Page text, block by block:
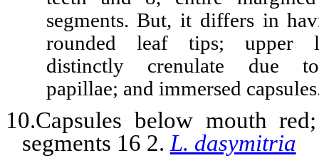
segments. But, it differs in
rounded leaf tips; upper
distinctly crenulate due
papillae; and immersed
10.Capsules below mouth
segments 16 2.L. dasymitria